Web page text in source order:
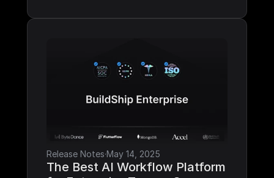
Release Notes·May 14, 2025
The Best AI Workflow Platform